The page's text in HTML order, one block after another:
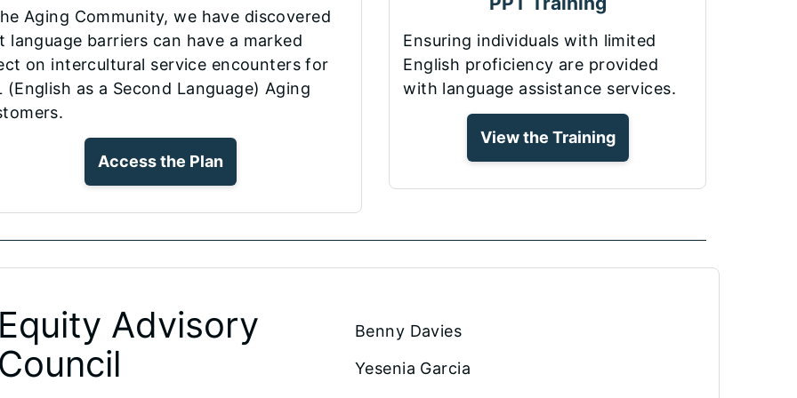
Aging Community, we have discovered
language barriers can have a marked
on intercultural service encounters for
(English as a Second Language) Aging
Access the Plan
Ensuring individuals with limited
English proficiency are provided
with language assistance services.
View the Training
Equity Advisory
Council
Benny Davies
Yesenia Garcia